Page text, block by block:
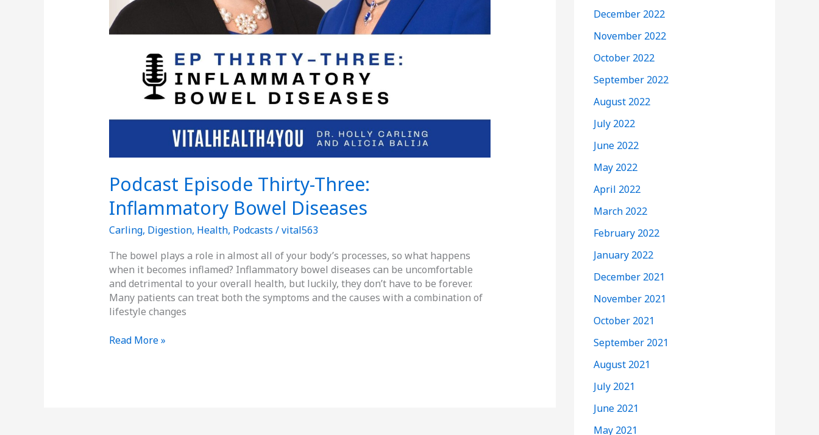
Podcast Episode Thirty-Three:
Inflammatory Bowel Diseases
Carling, Digestion, Health, Podcasts /vital563
The bowel plays a role in almost all of your body’s processes, so what happens
when it becomes inflamed? Inflammatory bowel diseases can be uncomfortable
and detrimental to your overall health, but luckily, they don’t have to be forever.
Many patients can treat both the symptoms and the causes with a combination of
lifestyle changes
Read More »
December 2022
November 2022
October 2022
September 2022
August 2022
July 2022
June 2022
May 2022
April 2022
March 2022
February 2022
January 2022
December 2021
November 2021
October 2021
September 2021
August 2021
July 2021
June 2021
May 2021